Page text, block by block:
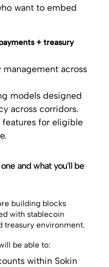
want to embed
+ treasury
across
models designed
across corridors.
features for eligible
and what you’ll be
building blocks
with stablecoin
treasury environment.
be able to:
within Sokin